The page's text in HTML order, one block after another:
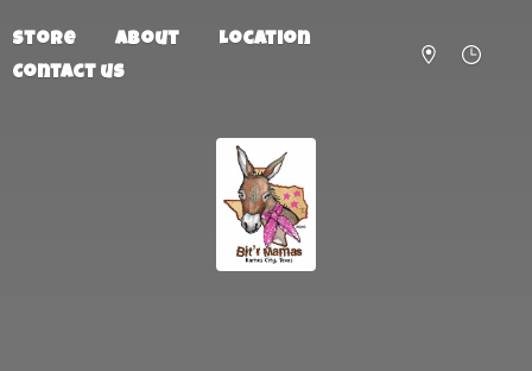
Store About
Location
Contact us